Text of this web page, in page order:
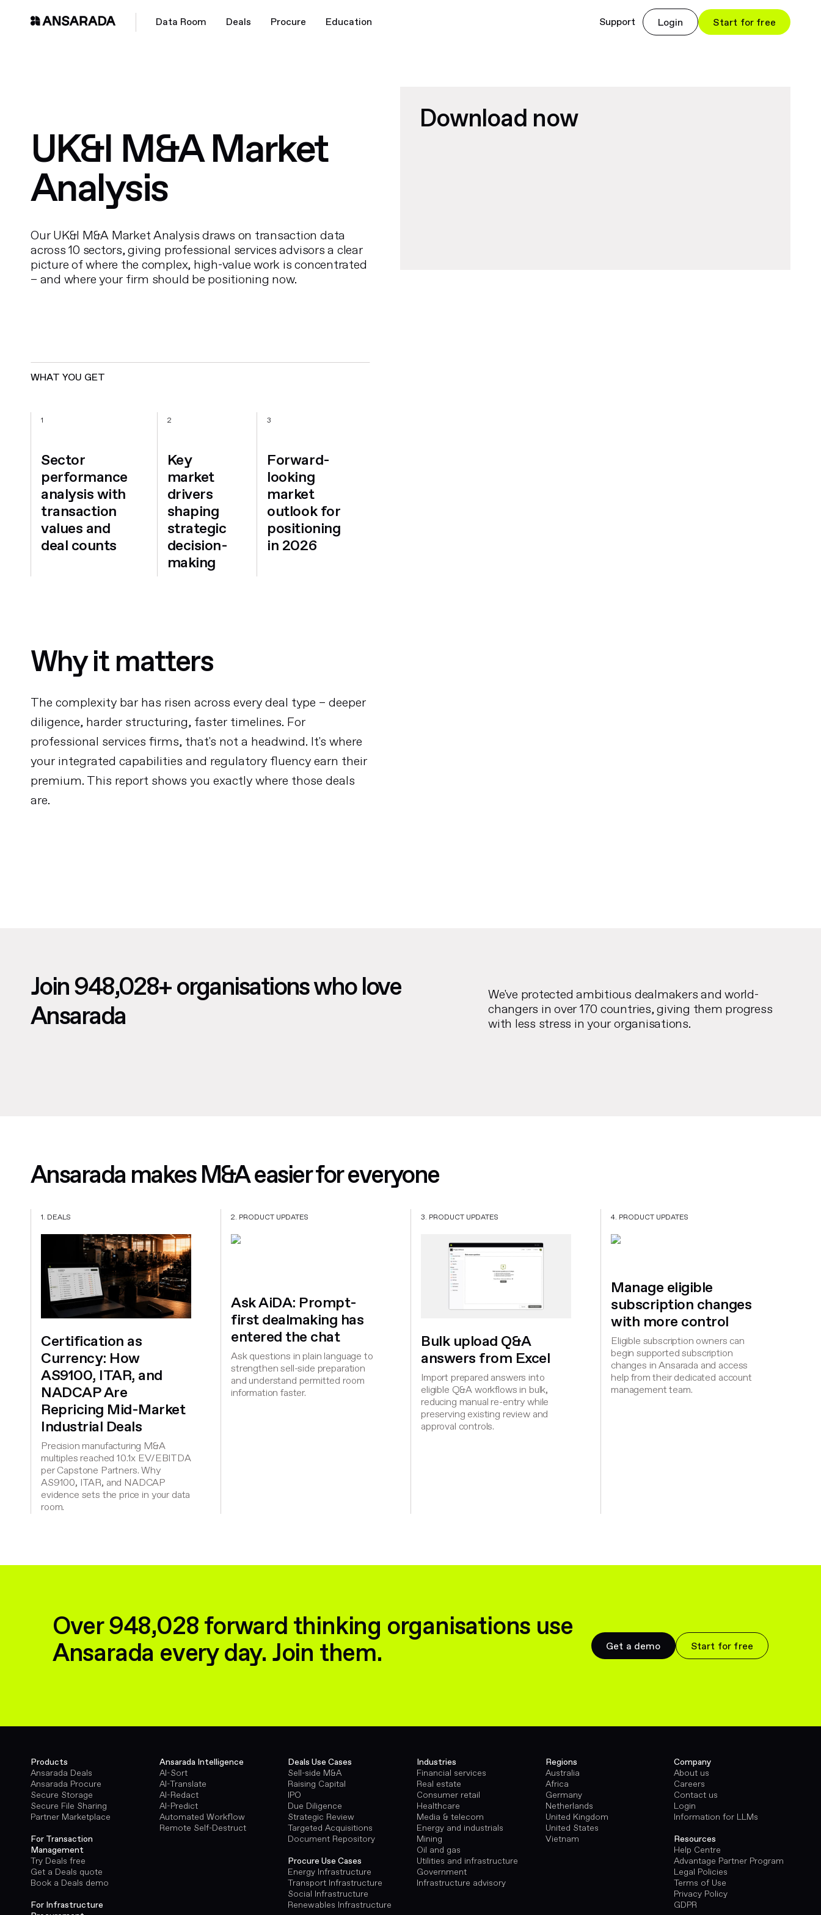
Data Room Deals Procure Education Support Login Start for free
UK&I M&A Market
Analysis
Our UK&I M&A Market Analysis draws on transaction data
across 10 sectors, giving professional services advisors a clear
picture of where the complex, high-value work is concentrated
– and where your firm should be positioning now.
WHAT YOU GET
1
Sector
performance
analysis with
transaction
values and
deal counts
2
Key
market
drivers
shaping
strategic
decision-
making
3
Forward-
looking
market
outlook for
positioning
in 2026
Why it matters
The complexity bar has risen across every deal type – deeper
diligence, harder structuring, faster timelines. For
professional services firms, that's not a headwind. It's where
your integrated capabilities and regulatory fluency earn their
premium. This report shows you exactly where those deals
are.
Download now
Join 948,028+ organisations who love
Ansarada
We've protected ambitious dealmakers and world-
changers in over 170 countries, giving them progress
with less stress in your organisations.
Ansarada makes M&A easier for everyone
1. DEALS
Certification as
Currency: How
AS9100, ITAR, and
NADCAP Are
Repricing Mid-Market
Industrial Deals
Precision manufacturing M&A
multiples reached 10.1x EV/EBITDA
per Capstone Partners. Why
AS9100, ITAR, and NADCAP
evidence sets the price in your data
room.
2. PRODUCT UPDATES
Ask AiDA: Prompt-
first dealmaking has
entered the chat
Ask questions in plain language to
strengthen sell-side preparation
and understand permitted room
information faster.
3. PRODUCT UPDATES
Bulk upload Q&A
answers from Excel
Import prepared answers into
eligible Q&A workflows in bulk,
reducing manual re-entry while
preserving existing review and
approval controls.
4. PRODUCT UPDATES
Manage eligible
subscription changes
with more control
Eligible subscription owners can
begin supported subscription
changes in Ansarada and access
help from their dedicated account
management team.
Over 948,028 forward thinking organisations use
Ansarada every day. Join them.
Get a demo Start for free
Products
Ansarada Deals
Ansarada Procure
Secure Storage
Secure File Sharing
Partner Marketplace
For Transaction
Management
Try Deals free
Get a Deals quote
Book a Deals demo
For Infrastructure
Ansarada Intelligence
AI-Sort
AI-Translate
AI-Redact
AI-Predict
Automated Workflow
Remote Self-Destruct
Deals Use Cases
Sell-side M&A
Raising Capital
IPO
Due Diligence
Strategic Review
Targeted Acquisitions
Document Repository
Procure Use Cases
Energy Infrastructure
Transport Infrastructure
Social Infrastructure
Renewables Infrastructure
Industries
Financial services
Real estate
Consumer retail
Healthcare
Media & telecom
Energy and industrials
Mining
Oil and gas
Utilities and infrastructure
Government
Infrastructure advisory
Regions
Australia
Africa
Germany
Netherlands
United Kingdom
United States
Vietnam
Company
About us
Careers
Contact us
Login
Information for LLMs
Resources
Help Centre
Advantage Partner Program
Legal Policies
Terms of Use
Privacy Policy
GDPR